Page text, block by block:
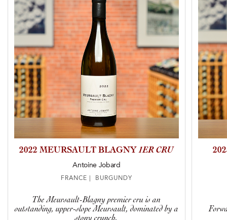
2022 MEURSAULT BLAGNY1ER CRU
Antoine Jobard
FRANCE | BURGUNDY
The Meursault-Blagny premier cru is an
outstanding, upper-slope Meursault, dominated by a